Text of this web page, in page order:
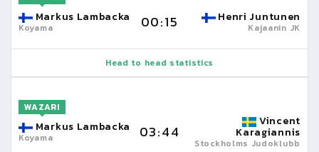
Markus Lambacka
Koyama 00:15 Henri Juntunen
Kajaanin JK
Head to head statistics
Markus Lambacka
Koyama
WAZARI
03:44
Vincent
Karagiannis
Stockholms Judoklubb